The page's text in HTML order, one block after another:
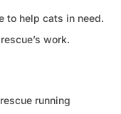
to help cats in need.
work.
running